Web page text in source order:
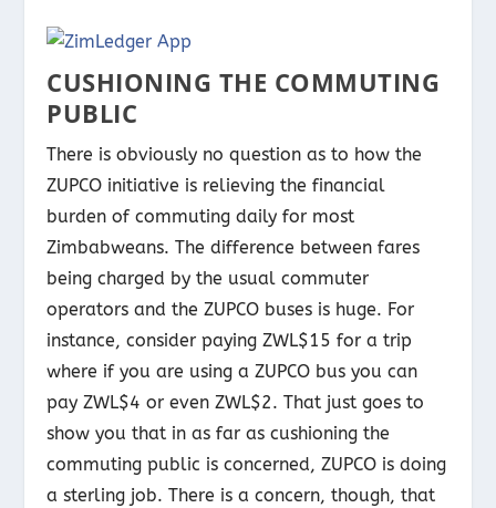
CUSHIONING THE COMMUTING
PUBLIC
There is obviously no question as to how the
ZUPCO initiative is relieving the financial
burden of commuting daily for most
Zimbabweans. The difference between fares
being charged by the usual commuter
operators and the ZUPCO buses is huge. For
instance, consider paying ZWL$15 for a trip
where if you are using a ZUPCO bus you can
pay ZWL$4 or even ZWL$2. That just goes to
show you that in as far as cushioning the
commuting public is concerned, ZUPCO is doing
a sterling job. There is a concern, though, that